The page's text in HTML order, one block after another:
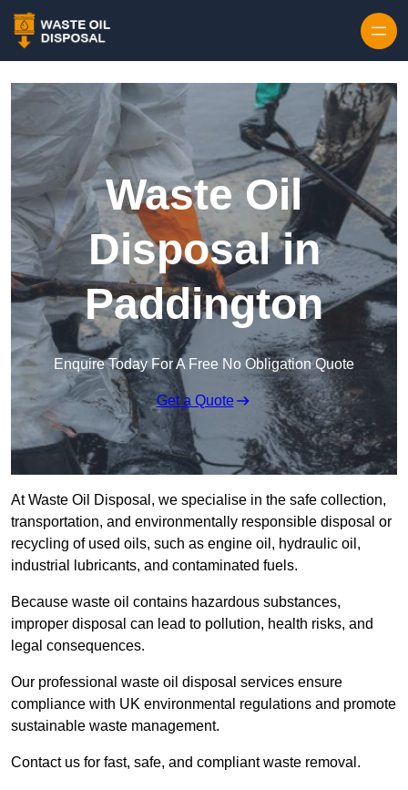
Waste Oil
Disposal in
Paddington
Enquire Today For A Free No Obligation Quote
Get a Quote
At Waste Oil Disposal, we specialise in the safe collection,
transportation, and environmentally responsible disposal or
recycling of used oils, such as engine oil, hydraulic oil,
industrial lubricants, and contaminated fuels.
Because waste oil contains hazardous substances,
improper disposal can lead to pollution, health risks, and
legal consequences.
Our professional waste oil disposal services ensure
compliance with UK environmental regulations and promote
sustainable waste management.
Contact us for fast, safe, and compliant waste removal.